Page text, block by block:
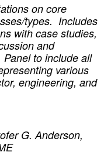
on core
types. Includes
with case studies,
and
to include all
various
engineering, and
G. Anderson,